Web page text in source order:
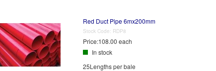
Red Duct Pipe 6mx200mm
Stock Code: RDP8
Price:108.00 each
In stock
25Lengths per bale